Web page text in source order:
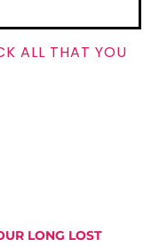
ALL THAT YOU
LONG LOST